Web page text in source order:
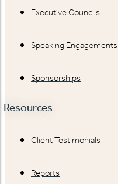
Executive Councils
Speaking Engagements
Sponsorships
Resources
Client Testimonials
Reports